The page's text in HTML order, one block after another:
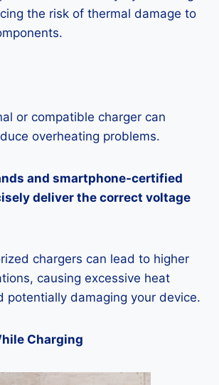
the risk of thermal damage to
or compatible charger can
overheating problems.
and smartphone-certified
deliver the correct voltage
chargers can lead to higher
causing excessive heat
potentially damaging your device.
Charging